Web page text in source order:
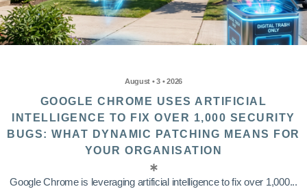
August • 3 • 2026
GOOGLE CHROME USES ARTIFICIAL
INTELLIGENCE TO FIX OVER 1,000 SECURITY
BUGS: WHAT DYNAMIC PATCHING MEANS FOR
YOUR ORGANISATION
Google Chrome is leveraging artificial intelligence to fix over 1,000...